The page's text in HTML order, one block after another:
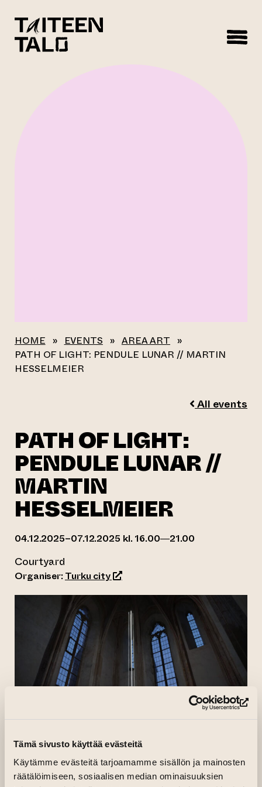
Tämä sivusto käyttää evästeitä
Käytämme evästeitä tarjoamamme sisällön ja mainosten
räätälöimiseen, sosiaalisen median ominaisuuksien
HOME » EVENTS » AREA ART »
PATH OF LIGHT: PENDULE LUNAR // MARTIN
HESSELMEIER
All events
PATH OF LIGHT:
PENDULE LUNAR //
MARTIN
HESSELMEIER
04.12.2025–07.12.2025 kl. 16.00—21.00
Courtyard
Organiser: Turku city(opens an external website)
What would it be like to travel at the speed of
light to the Earth’s only natural satellite, the
Moon?